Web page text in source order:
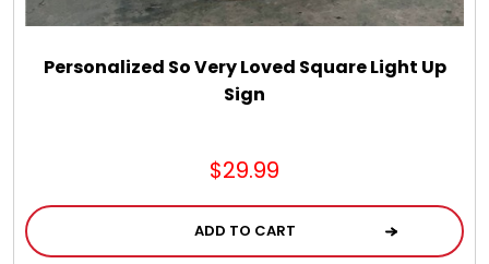
Personalized So Very Loved Square Light Up
Sign
$29.99
ADD TO CART